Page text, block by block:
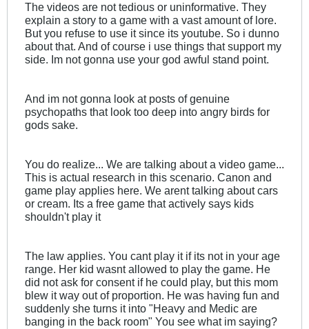
The videos are not tedious or uninformative. They
explain a story to a game with a vast amount of lore.
But you refuse to use it since its youtube. So i dunno
about that. And of course i use things that support my
side. Im not gonna use your god awful stand point.
And im not gonna look at posts of genuine
psychopaths that look too deep into angry birds for
gods sake.
You do realize... We are talking about a video game...
This is actual research in this scenario. Canon and
game play applies here. We arent talking about cars
or cream. Its a free game that actively says kids
shouldn't play it
The law applies. You cant play it if its not in your age
range. Her kid wasnt allowed to play the game. He
did not ask for consent if he could play, but this mom
blew it way out of proportion. He was having fun and
suddenly she turns it into "Heavy and Medic are
banging in the back room" You see what im saying?